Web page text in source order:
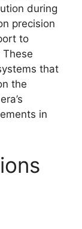
during
precision
to
that
the
in